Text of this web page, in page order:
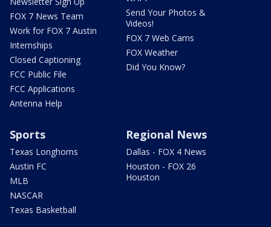
FOX 7 News Team
Work for FOX 7 Austin
Internships
Closed Captioning
FCC Public File
FCC Applications
Antenna Help
Send Your Photos &
Videos!
FOX 7 Web Cams
FOX Weather
Did You Know?
Sports
Texas Longhorns
Austin FC
MLB
NASCAR
Texas Basketball
Regional News
Dallas - FOX 4 News
Houston - FOX 26
Houston